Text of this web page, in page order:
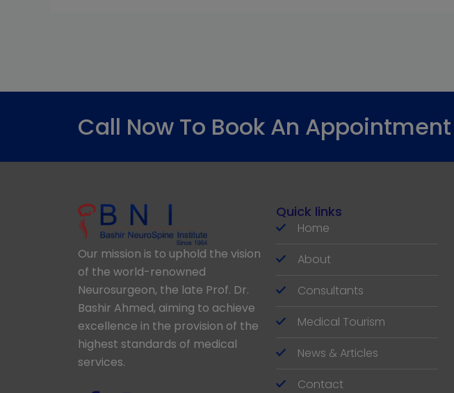
Call Now To Book An Appointment
Our mission is to uphold the vision
of the world-renowned
Neurosurgeon, the late Prof. Dr.
Bashir Ahmed, aiming to achieve
excellence in the provision of the
highest standards of medical
services.
Quick links
Home
About
Consultants
Medical Tourism
News & Articles
Contact